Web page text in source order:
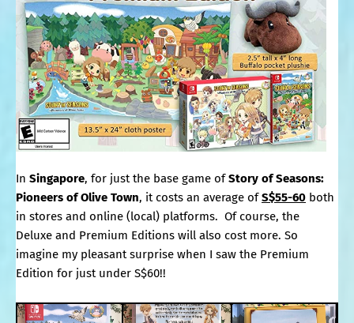
In Singapore, for just the base game ofStory of Seasons:
Pioneers of Olive Town, it costs an average ofS$55-60 both
in stores and online (local) platforms. Of course, the
Deluxe and Premium Editions will also cost more. So
imagine my pleasant surprise when I saw the Premium
Edition for just under S$60!!